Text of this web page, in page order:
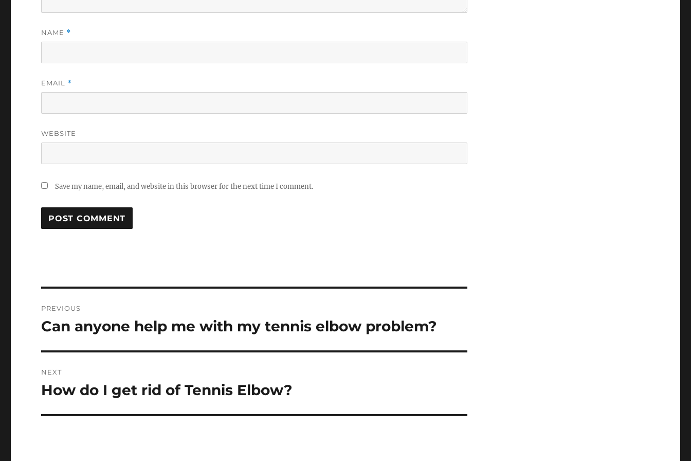
NAME *
EMAIL *
WEBSITE
Save my name, email, and website in this browser for the next time I comment.
navigation
PREVIOUS
Previous
Can anyone help me with my tennis elbow problem?
NEXT
Next
How do I get rid of Tennis Elbow?